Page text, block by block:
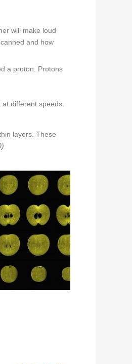
will make loud
and how
a proton. Protons
different speeds.
layers. These